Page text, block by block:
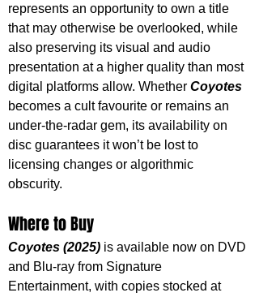
represents an opportunity to own a title
that may otherwise be overlooked, while
also preserving its visual and audio
presentation at a higher quality than most
digital platforms allow. Whether Coyotes
becomes a cult favourite or remains an
under-the-radar gem, its availability on
disc guarantees it won’t be lost to
licensing changes or algorithmic
obscurity.
Where to Buy
Coyotes (2025) is available now on DVD
and Blu-ray from Signature
Entertainment, with copies stocked at